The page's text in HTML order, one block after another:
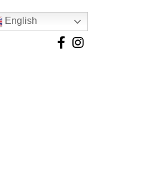
English